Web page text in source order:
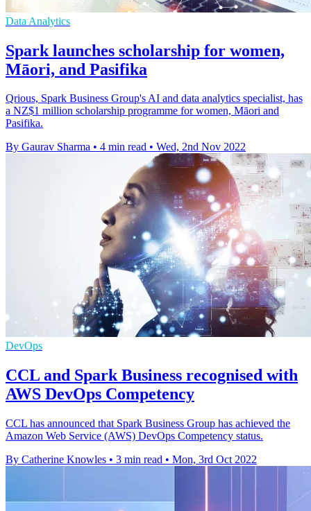
Data Analytics
Spark launches scholarship for women,
Māori, and Pasifika
Qrious, Spark Business Group's AI and data analytics specialist, has
a NZ$1 million scholarship programme for women, Māori and
Pasifika.
By Gaurav Sharma • 4 min read • Wed, 2nd Nov 2022
DevOps
CCL and Spark Business recognised with
AWS DevOps Competency
CCL has announced that Spark Business Group has achieved the
Amazon Web Service (AWS) DevOps Competency status.
By Catherine Knowles • 3 min read • Mon, 3rd Oct 2022